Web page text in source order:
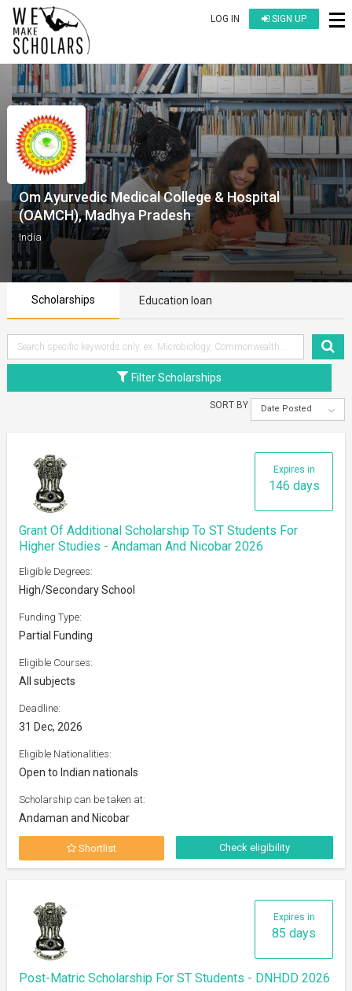
LOG IN SIGN UP
Om Ayurvedic Medical College & Hospital
(OAMCH), Madhya Pradesh
India
Scholarships Education loan
Filter Scholarships
SORT BY Date Posted
Expires in
146 days
Grant Of Additional Scholarship To ST Students For
Higher Studies - Andaman And Nicobar 2026
Eligible Degrees:
High/Secondary School
Funding Type:
Partial Funding
Eligible Courses:
All subjects
Deadline:
31 Dec, 2026
Eligible Nationalities:
Open to Indian nationals
Scholarship can be taken at:
Andaman and Nicobar
Shortlist Check eligibility
Expires in
85 days
Post-Matric Scholarship For ST Students - DNHDD 2026